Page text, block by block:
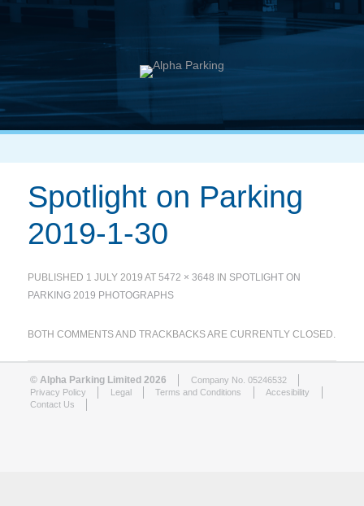
Spotlight on Parking
2019-1-30
PUBLISHED 1 JULY 2019 AT5472 × 3648 IN SPOTLIGHT ON
PARKING 2019 PHOTOGRAPHS
BOTH COMMENTS AND TRACKBACKS ARE CURRENTLY CLOSED.
© Alpha Parking Limited 2026
Company No. 05246532
Privacy Policy
Legal Terms and Conditions
Accesibility
Contact Us